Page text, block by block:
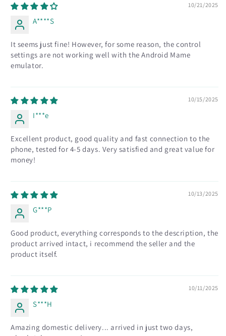
10/21/2025
A****S
It seems just fine! However, for some reason, the control
settings are not working well with the Android Mame
emulator.
10/15/2025
I***e
Excellent product, good quality and fast connection to the
phone, tested for 4-5 days. Very satisfied and great value for
money!
10/13/2025
G***P
Good product, everything corresponds to the description, the
product arrived intact, i recommend the seller and the
product itself.
10/11/2025
S***H
Amazing domestic delivery... arrived in just two days,